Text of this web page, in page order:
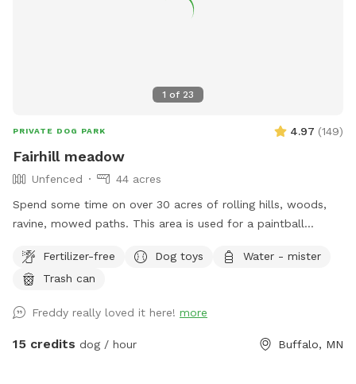
1 of 23
PRIVATE DOG PARK 4.97 (149)
Fairhill meadow
Unfenced
44 acres
Spend some time on over 30 acres of rolling hills, woods,
ravine, mowed paths. This area is used for a paintball
Fertilizer-free
Dog toys
Water - mister
Trash can
Freddy really loved it here! more
15 credits dog / hour Buffalo, MN